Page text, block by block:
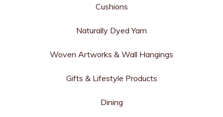
Cushions
Naturally Dyed Yarn
Woven Artworks & Wall Hangings
Gifts & Lifestyle Products
Dining